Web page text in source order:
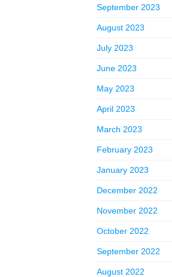
September 2023
August 2023
July 2023
June 2023
May 2023
April 2023
March 2023
February 2023
January 2023
December 2022
November 2022
October 2022
September 2022
August 2022